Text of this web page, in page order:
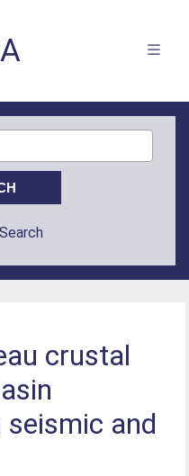
crustal
and